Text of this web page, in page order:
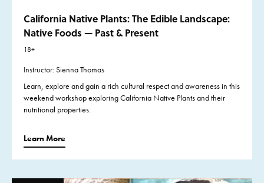
California Native Plants: The Edible Landscape:
Native Foods — Past & Present
18+
Instructor: Sienna Thomas
Learn, explore and gain a rich cultural respect and awareness in this
weekend workshop exploring California Native Plants and their
nutritional properties.
Learn More